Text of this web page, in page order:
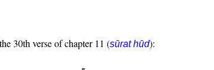
30th verse of chapter 11 (sūrat hūd):